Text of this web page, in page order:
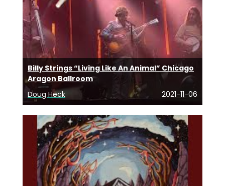
Billy Strings “Living Like An Animal” Chicago
Aragon Ballroom
Doug Heck
2021-11-06